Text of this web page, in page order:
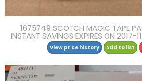
1675749 SCOTCH MAGIC TAPE
INSTANT SAVINGS EXPIRES ON 2017-
View price history Add to list